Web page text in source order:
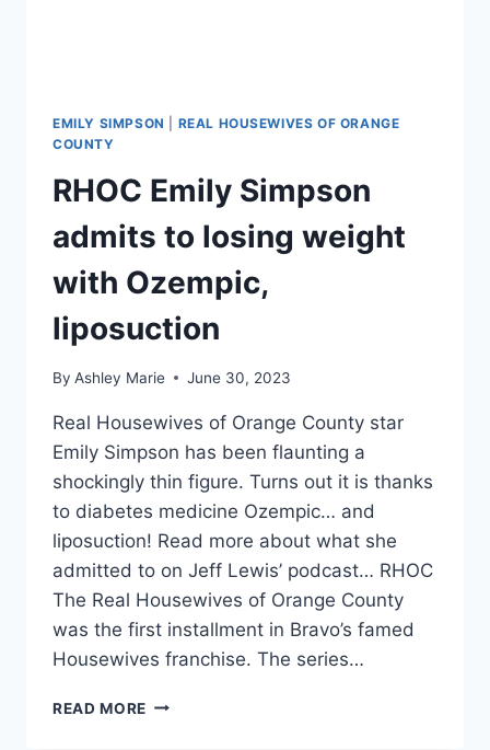
EMILY SIMPSON
REAL HOUSEWIVES OF ORANGE
COUNTY
RHOC Emily Simpson
admits to losing weight
with Ozempic,
liposuction
By Ashley Marie June 30, 2023
Real Housewives of Orange County star
Emily Simpson has been flaunting a
shockingly thin figure. Turns out it is thanks
to diabetes medicine Ozempic… and
liposuction! Read more about what she
admitted to on Jeff Lewis’ podcast… RHOC
The Real Housewives of Orange County
was the first installment in Bravo’s famed
Housewives franchise. The series…
READ MORE RHOC